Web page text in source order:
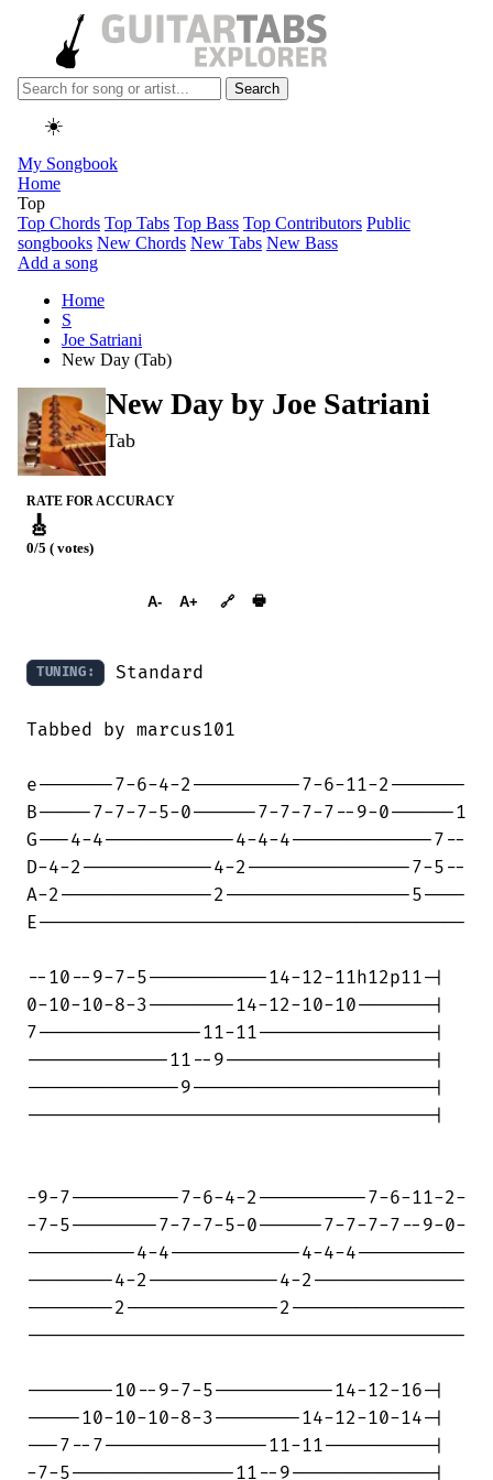
Search
☀️
My Songbook
Home
Top
Top Chords Top Tabs Top Bass Top Contributors Public
songbooks New Chords New Tabs New Bass
Add a song
Home
S
Joe Satriani
New Day (Tab)
New Day by Joe Satriani
Tab
RATE FOR ACCURACY
🎸
0/5 ( votes)
A- A+ 🔗 🖶
TUNING: Standard
Tabbed by marcus101
e-------7-6-4-2----------7-6-11-2-------
B-----7-7-7-5-0------7-7-7-7--9-0------1
G---4-4------------4-4-4-------------7--
D-4-2------------4-2---------------7-5--
A-2--------------2-----------------5----
E---------------------------------------
--10--9-7-5-----------14-12-11h12p11-|
0-10-10-8-3--------14-12-10-10-------|
7---------------11-11----------------|
-------------11--9-------------------|
--------------9----------------------|
-------------------------------------|
-9-7----------7-6-4-2----------7-6-11-2-
-7-5--------7-7-7-5-0------7-7-7-7--9-0-
----------4-4------------4-4-4----------
--------4-2------------4-2--------------
--------2--------------2----------------
----------------------------------------
--------10--9-7-5-----------14-12-16-|
-----10-10-10-8-3--------14-12-10-14-|
---7--7---------------11-11----------|
-7-5---------------11--9-------------|